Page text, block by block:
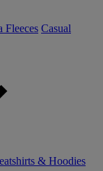
Fleeces Casual
& Hoodies